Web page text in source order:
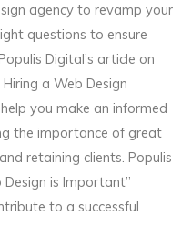
agency to revamp your
questions to ensure
Digital’s article on
a Web Design
you make an informed
the importance of great
retaining clients. Populis
Design is Important”
to a successful